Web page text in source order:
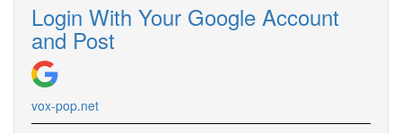
Login With Your Google Account
and Post
vox-pop.net